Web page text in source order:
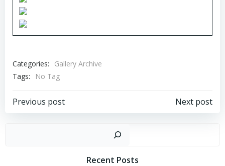
Categories:
Gallery Archive
Tags:
No Tag
Post
Previous post
Post
navigation
Next post
Recent Posts